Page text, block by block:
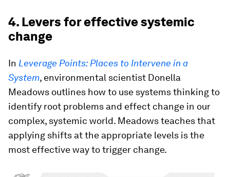
4. Levers for effective systemic
change
In Leverage Points: Places to Intervene in a
System, environmental scientist Donella
Meadows outlines how to use systems thinking to
identify root problems and effect change in our
complex, systemic world. Meadows teaches that
applying shifts at the appropriate levels is the
most effective way to trigger change.